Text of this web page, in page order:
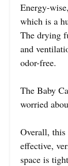
Energy-
which is a
The drying
and
odor-free.
The Baby
worried
Overall,
effective,
space is